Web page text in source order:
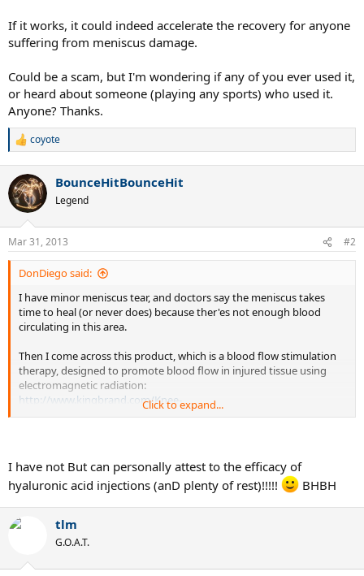
If it works, it could indeed accelerate the recovery for anyone
suffering from meniscus damage.
Could be a scam, but I'm wondering if any of you ever used it,
or heard about someone (playing any sports) who used it.
Anyone? Thanks.
R
c
t
i
n
s
:
coyote
BounceHitBounceHit
Legend
Mar 31, 2013 #2
DonDiego said:
I have minor meniscus tear, and doctors say the meniscus takes
time to heal (or never does) because ther'es not enough blood
circulating in this area.
Then I come across this product, which is a blood flow stimulation
therapy, designed to promote blood flow in injured tissue using
electromagnetic radiation:
http://www.kingbrand.com/Knee-
Injur...b&xc=969dd8bb0e205ba18da0582920c4afdada7727d6
Could be a scam, but I'm wondering if any of you ever used it, or
Thanks.
Click to expand...
I have not But can personally attest to the efficacy of
hyaluronic acid injections (anD plenty of rest)!!!!!
BHBH
tlm
G.O.A.T.